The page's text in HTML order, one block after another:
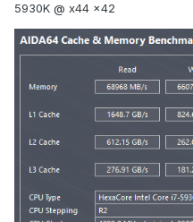
5930K @ x44 x42